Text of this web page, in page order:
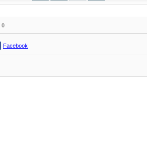
0
Facebook